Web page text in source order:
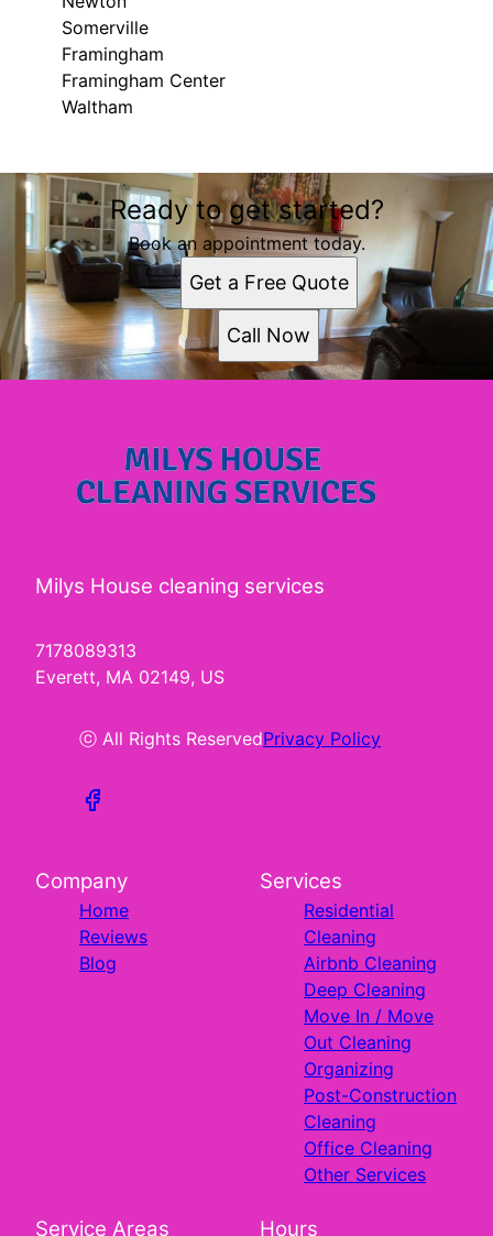
Somerville
Framingham
Framingham Center
Waltham
Areas We Serve
Cambridge, Massachusetts
Boston, MA
South Boston, MA
Quincy, MA
Lynn, MA
Newton, MA
Somerville, MA
Waltham, MA
Ready to get started?
Book an appointment today.
Get a Free Quote
Call Now
Milys House cleaning services
7178089313
Everett, MA 02149, US
ⓒ All Rights ReservedPrivacy Policy
Company
Home
Reviews
Blog
Services
Residential
Cleaning
Airbnb Cleaning
Deep Cleaning
Move In / Move
Out Cleaning
Organizing
Post-Construction
Cleaning
Office Cleaning
Other Services
Service Areas Hours